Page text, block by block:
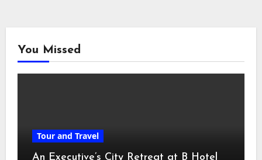
You Missed
Tour and Travel
An Executive’s City Retreat at B Hotel